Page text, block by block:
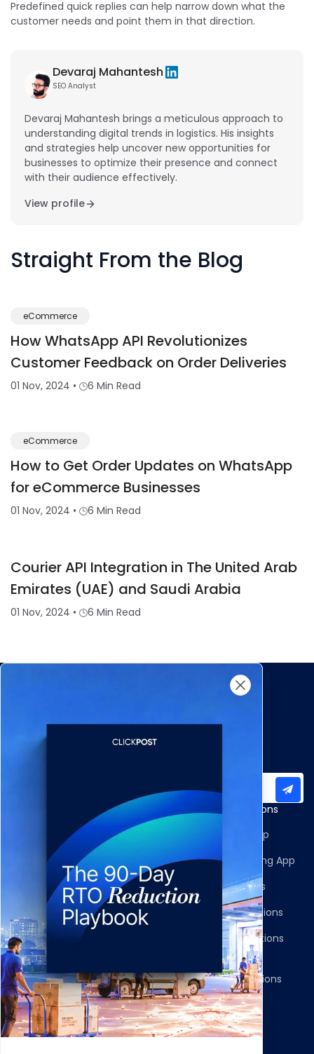
Predefined quick replies can help narrow down what the
customer needs and point them in that direction.
Devaraj Mahantesh
SEO Analyst
Devaraj Mahantesh brings a meticulous approach to
understanding digital trends in logistics. His insights
and strategies help uncover new opportunities for
businesses to optimize their presence and connect
with their audience effectively.
View profile
Straight From the Blog
eCommerce
How WhatsApp API Revolutionizes
Customer Feedback on Order Deliveries
01 Nov, 2024 • 6 Min Read
eCommerce
How to Get Order Updates on WhatsApp
for eCommerce Businesses
01 Nov, 2024 • 6 Min Read
Courier API Integration in The United Arab
Emirates (UAE) and Saudi Arabia
01 Nov, 2024 • 6 Min Read
Multi-Carrier Integrations
Carrier Allocation
Shipment Tracking
NDR Journeys
Returns and Exchanges
Apps and Integrations
Shopify Returns App
Shopify Order Editing App
Carrier Integrations
Storefront Integrations
WMS/OMS Integrations
Communication
Gateways Integrations
Resources
Legal